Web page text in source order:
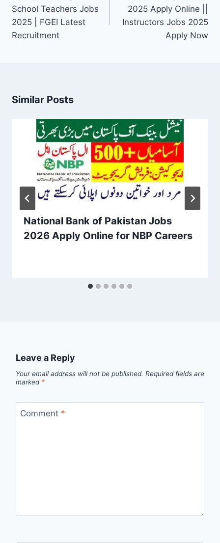
School Teachers Jobs
2025 | FGEI Latest
Recruitment
2025 Apply Online ||
Instructors Jobs 2025
Apply Now
Similar Posts
National Bank of Pakistan Jobs
2026 Apply Online for NBP Careers
Leave a Reply
Your email address will not be published. Required fields are
marked *
Comment *